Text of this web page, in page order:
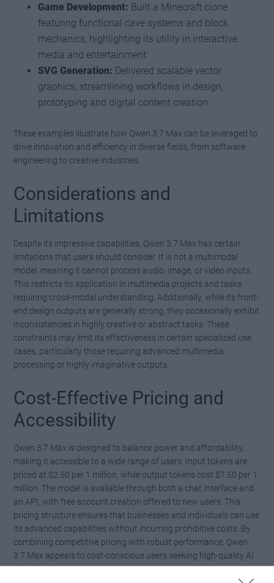
Game Development: Built a Minecraft clone
featuring functional cave systems and block
mechanics, highlighting its utility in interactive
media and entertainment.
SVG Generation: Delivered scalable vector
graphics, streamlining workflows in design,
prototyping and digital content creation.
These examples illustrate how Qwen 3.7 Max can be leveraged to
drive innovation and efficiency in diverse fields, from software
engineering to creative industries.
Considerations and
Limitations
Despite its impressive capabilities, Qwen 3.7 Max has certain
limitations that users should consider. It is not a multimodal
model, meaning it cannot process audio, image, or video inputs.
This restricts its application in multimedia projects and tasks
requiring cross-modal understanding. Additionally, while its front-
end design outputs are generally strong, they occasionally exhibit
inconsistencies in highly creative or abstract tasks. These
constraints may limit its effectiveness in certain specialized use
cases, particularly those requiring advanced multimedia
processing or highly imaginative outputs.
Cost-Effective Pricing and
Accessibility
Qwen 3.7 Max is designed to balance power and affordability,
making it accessible to a wide range of users. Input tokens are
priced at $2.50 per 1 million, while output tokens cost $7.50 per 1
million. The model is available through both a chat interface and
an API, with free account creation offered to new users. This
pricing structure ensures that businesses and individuals can use
its advanced capabilities without incurring prohibitive costs. By
combining competitive pricing with robust performance, Qwen
3.7 Max appeals to cost-conscious users seeking high-quality AI
solutions.